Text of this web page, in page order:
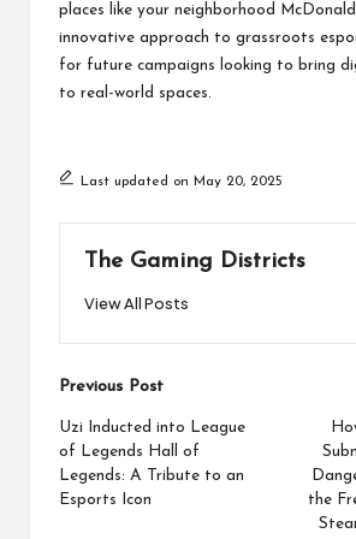
places like your neighborhood
innovative approach to grassroots
for future campaigns looking to bring
to real-world spaces.
Last updated on May 20, 2025
The Gaming Districts
View All Posts
Post
navigation
Previous Post
Uzi Inducted into League
of Legends Hall of
Legends: A Tribute to an
Esports Icon
the